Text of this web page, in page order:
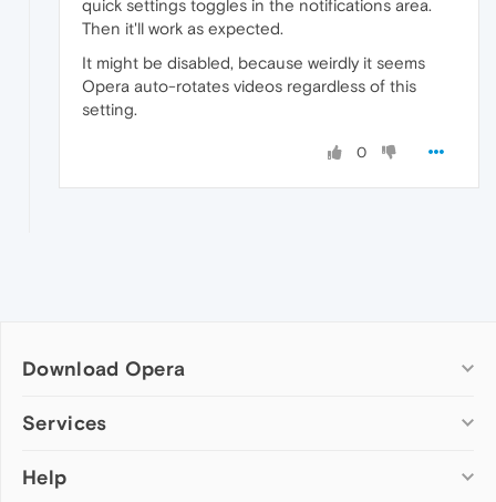
quick settings toggles in the notifications area.
Then it'll work as expected.
It might be disabled, because weirdly it seems
Opera auto-rotates videos regardless of this
setting.
0
Download Opera
Computer browsers
Opera for Mac
Services
Add-ons
Help